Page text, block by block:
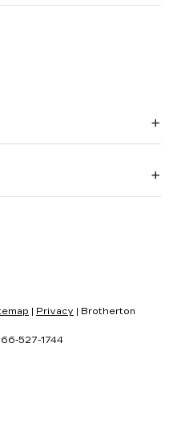
| Privacy | Brotherton
527-1744